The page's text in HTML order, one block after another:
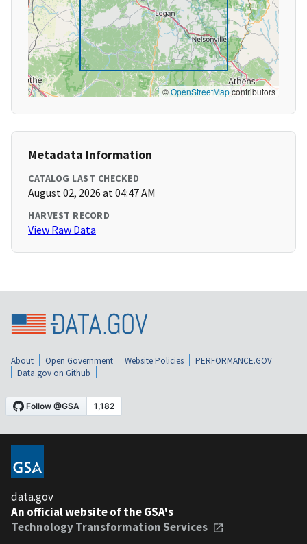
©OpenStreetMapcontributors
Metadata Information
CATALOG LAST CHECKED
August 02, 2026 at 04:47 AM
HARVEST RECORD
View Raw Data
About Open Government Website Policies
PERFORMANCE.GOV
Data.gov on Github
data.gov
An official website of the GSA's
Technology Transformation Services